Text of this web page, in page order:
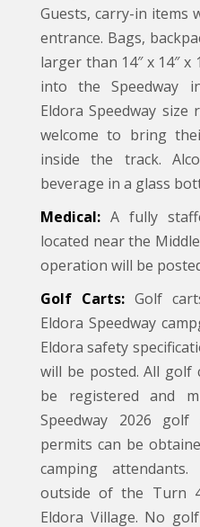
Guests, carry-in items
entrance. Bags,
larger than 14″ x 14″
into the Speedway
Eldora Speedway size
welcome to bring
inside the track.
beverage in a glass
Medical: A fully
located near the
operation will be
Golf Carts: Golf
Eldora Speedway
Eldora safety
will be posted. All golf
be registered and
Speedway 2026
permits can be
camping
outside of the Turn
Eldora Village. No